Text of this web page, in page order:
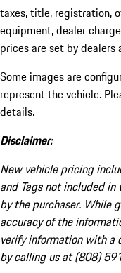
taxes, title, registration,
equipment, dealer
prices are set by dealers
Some images are
represent the vehicle.
details.
Disclaimer:
New vehicle pricing
and Tags not included
by the purchaser. While
accuracy of the
verify information with a
by calling us at (808)